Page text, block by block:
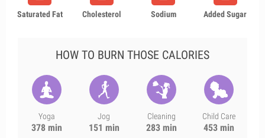
Saturated Fat Cholesterol Sodium Added Sugar
HOW TO BURN THOSE CALORIES
Yoga
378 min
Jog
151 min
Cleaning
283 min
Child Care
453 min